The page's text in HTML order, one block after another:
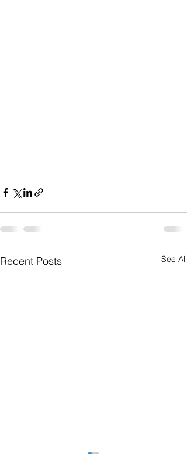
Recent Posts See All